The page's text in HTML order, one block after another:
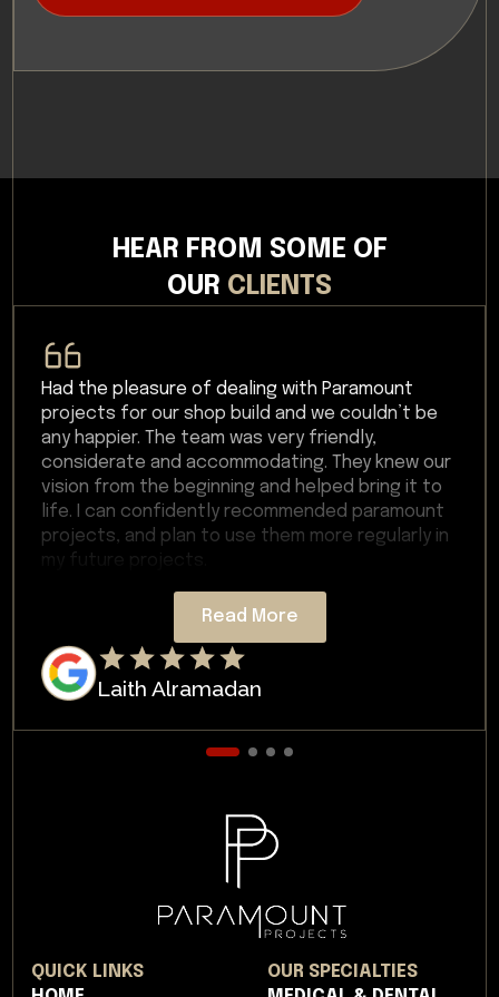
HEAR FROM SOME OF
OUR CLIENTS
Had the pleasure of dealing with Paramount
projects for our shop build and we couldn’t be
any happier. The team was very friendly,
considerate and accommodating. They knew our
vision from the beginning and helped bring it to
life. I can confidently recommended paramount
projects, and plan to use them more regularly in
Read More
Laith Alramadan
QUICK LINKS
OUR SPECIALTIES